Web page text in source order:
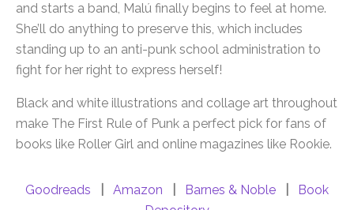
and starts a band, Malú finally begins to feel at home.
She’ll do anything to preserve this, which includes
standing up to an anti-punk school administration to
fight for her right to express herself!
Black and white illustrations and collage art throughout
make The First Rule of Punk a perfect pick for fans of
books like Roller Girl and online magazines like Rookie.
Goodreads Amazon Barnes & Noble
Book